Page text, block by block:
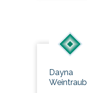
Dayna
Weintraub